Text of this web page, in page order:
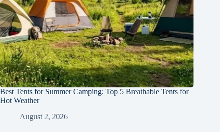
Best Tents for Summer Camping: Top 5 Breathable Tents for
Hot Weather
August 2, 2026